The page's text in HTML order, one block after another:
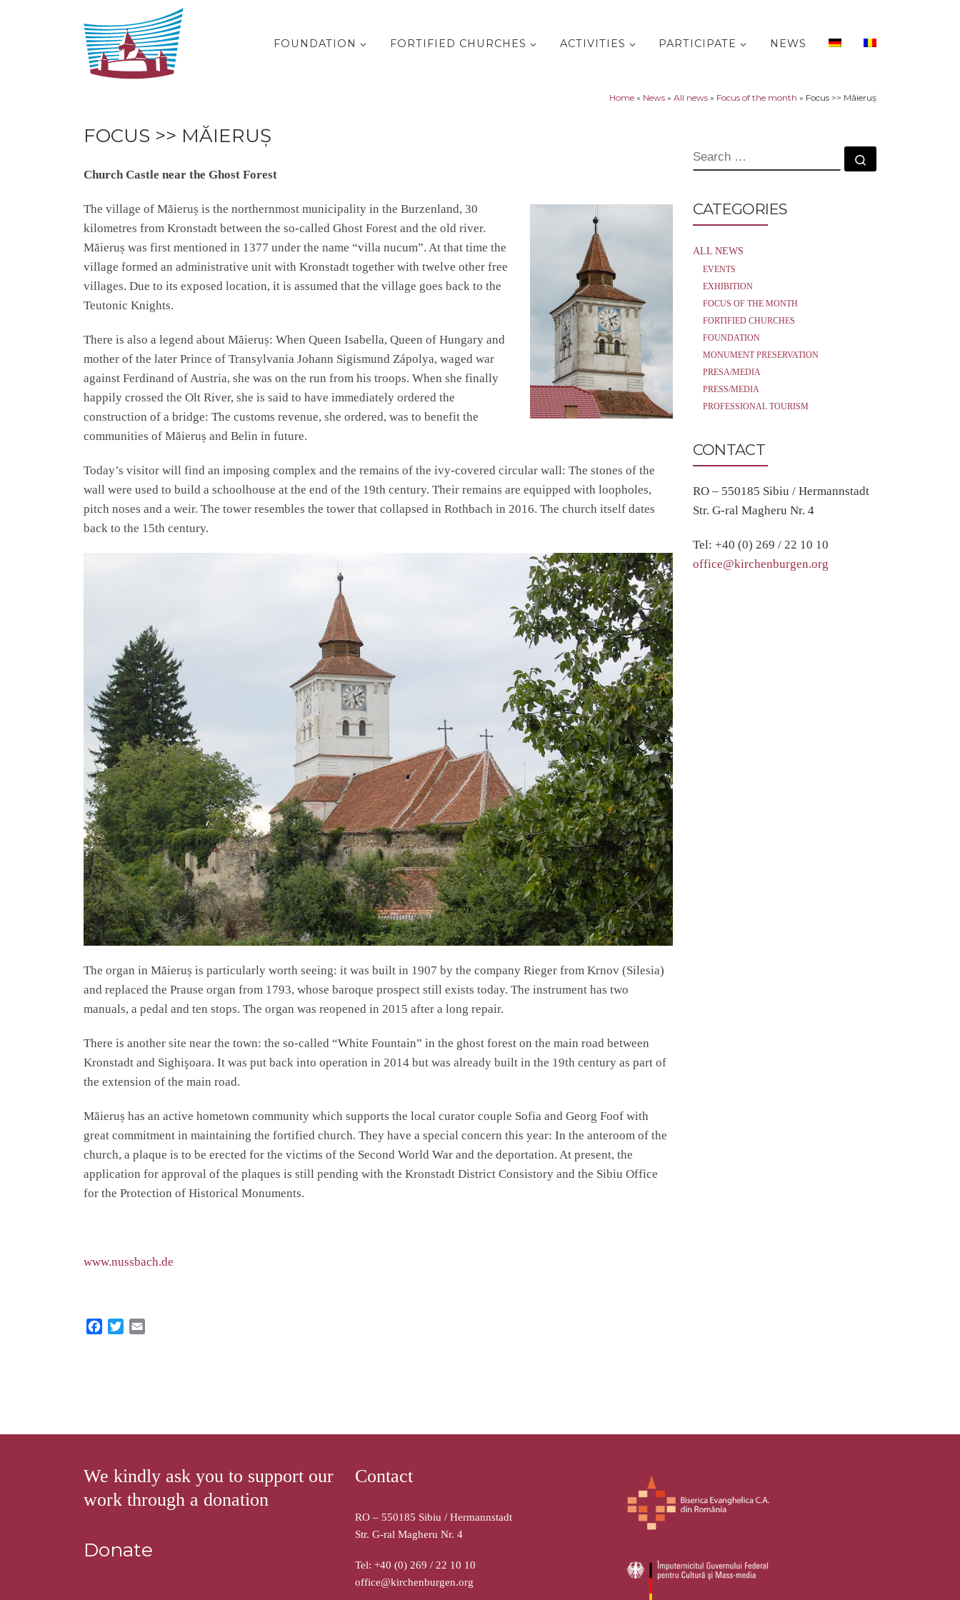
Skip to content
FOUNDATION FORTIFIED CHURCHES ACTIVITIES PARTICIPATE NEWS
Home » News » All news » Focus of the month » Focus >> Măieruș
FOCUS >> MĂIERUȘ
Church Castle near the Ghost Forest
The village of Măieruș is the northernmost municipality in the Burzenland, 30
kilometres from Kronstadt between the so-called Ghost Forest and the old river.
Măieruș was first mentioned in 1377 under the name “villa nucum”. At that time the
village formed an administrative unit with Kronstadt together with twelve other free
villages. Due to its exposed location, it is assumed that the village goes back to the
Teutonic Knights.
There is also a legend about Măieruș: When Queen Isabella, Queen of Hungary and
mother of the later Prince of Transylvania Johann Sigismund Zápolya, waged war
against Ferdinand of Austria, she was on the run from his troops. When she finally
happily crossed the Olt River, she is said to have immediately ordered the
construction of a bridge: The customs revenue, she ordered, was to benefit the
communities of Măieruș and Belin in future.
Today’s visitor will find an imposing complex and the remains of the ivy-covered circular wall: The stones of the
wall were used to build a schoolhouse at the end of the 19th century. Their remains are equipped with loopholes,
pitch noses and a weir. The tower resembles the tower that collapsed in Rothbach in 2016. The church itself dates
back to the 15th century.
The organ in Măieruș is particularly worth seeing: it was built in 1907 by the company Rieger from Krnov (Silesia)
and replaced the Prause organ from 1793, whose baroque prospect still exists today. The instrument has two
manuals, a pedal and ten stops. The organ was reopened in 2015 after a long repair.
There is another site near the town: the so-called “White Fountain” in the ghost forest on the main road between
Kronstadt and Sighişoara. It was put back into operation in 2014 but was already built in the 19th century as part of
the extension of the main road.
Măieruș has an active hometown community which supports the local curator couple Sofia and Georg Foof with
great commitment in maintaining the fortified church. They have a special concern this year: In the anteroom of the
church, a plaque is to be erected for the victims of the Second World War and the deportation. At present, the
application for approval of the plaques is still pending with the Kronstadt District Consistory and the Sibiu Office
for the Protection of Historical Monuments.
www.nussbach.de
k
SEARCH
CATEGORIES
ALL NEWS
EVENTS
EXHIBITION
FOCUS OF THE MONTH
FORTIFIED CHURCHES
FOUNDATION
MONUMENT PRESERVATION
PRESA/MEDIA
PRESS/MEDIA
PROFESSIONAL TOURISM
CONTACT
RO – 550185 Sibiu / Hermannstadt
Str. G-ral Magheru Nr. 4
Tel: +40 (0) 269 / 22 10 10
office@kirchenburgen.org
We kindly ask you to support our
work through a donation
Donate
Contact
RO – 550185 Sibiu / Hermannstadt
Str. G-ral Magheru Nr. 4
Tel: +40 (0) 269 / 22 10 10
office@kirchenburgen.org